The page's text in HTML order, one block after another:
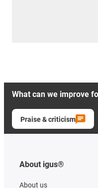
What can we improve
Praise & criticism
About igus®
About us